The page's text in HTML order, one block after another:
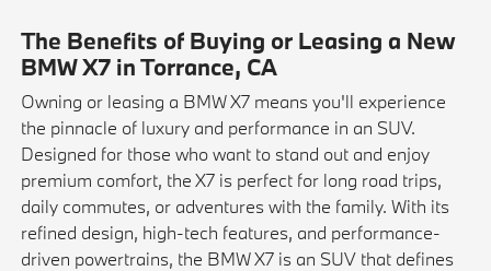
The Benefits of Buying or Leasing a New
BMW X7 in Torrance, CA
Owning or leasing a BMW X7 means you'll experience
the pinnacle of luxury and performance in an SUV.
Designed for those who want to stand out and enjoy
premium comfort, the X7 is perfect for long road trips,
daily commutes, or adventures with the family. With its
refined design, high-tech features, and performance-
driven powertrains, the BMW X7 is an SUV that defines